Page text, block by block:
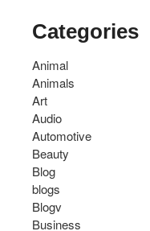
Categories
Animal
Animals
Art
Audio
Automotive
Beauty
Blog
blogs
Blogv
Business